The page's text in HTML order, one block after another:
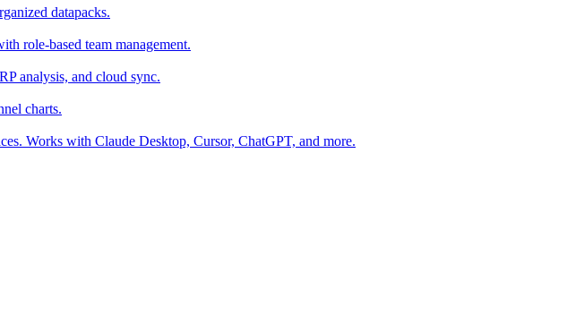
datapacks.
role-based team management.
analysis, and cloud sync.
charts.
Works with Claude Desktop, Cursor, ChatGPT, and more.